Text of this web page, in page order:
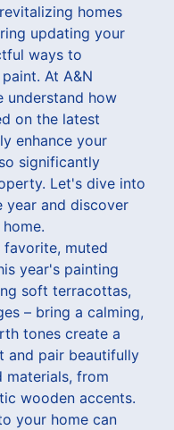
homes
updating your
ways to
At A&N
understand how
on the latest
enhance your
significantly
Let's dive into
and discover
favorite, muted
year's painting
soft terracottas,
– bring a calming,
tones create a
and pair beautifully
from
wooden accents.
your home can